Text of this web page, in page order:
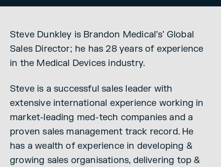
Steve Dunkley is Brandon Medical’s’ Global
Sales Director; he has 28 years of experience
in the Medical Devices industry.
Steve is a successful sales leader with
extensive international experience working in
market-leading med-tech companies and a
proven sales management track record. He
has a wealth of experience in developing &
growing sales organisations, delivering top &